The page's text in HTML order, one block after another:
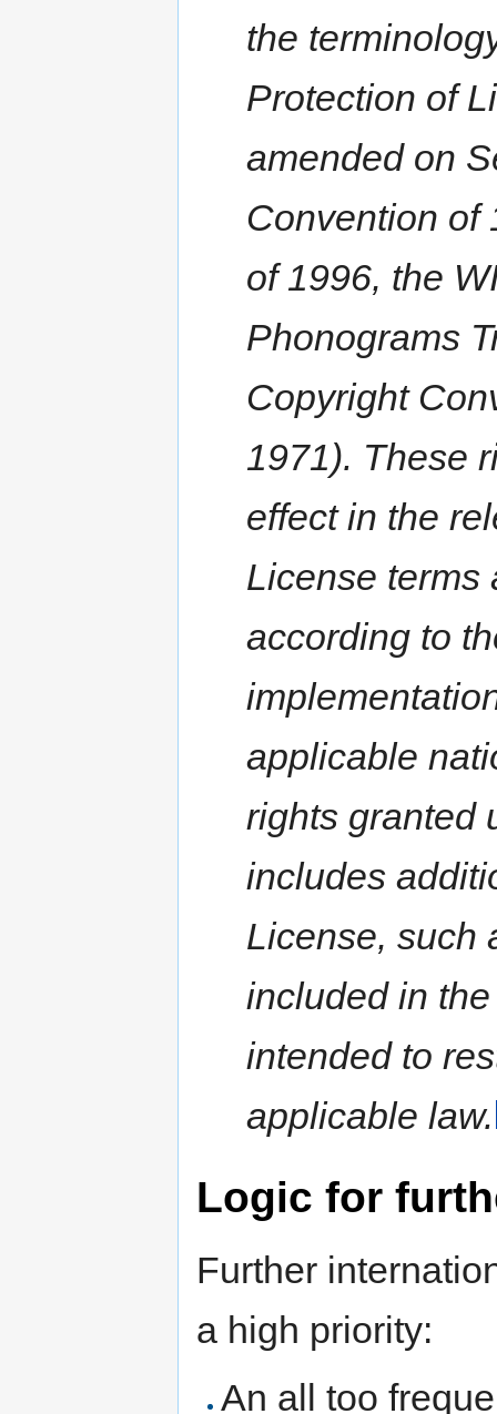
the
Protection of
amended on
Convention of
of 1996, the
Phonograms
Copyright
1971). These
effect in the
License terms
according to
applicable
rights granted
includes
License, such
included in
intended to
applicable law.
Logic for
Further
a high priority:
An all too